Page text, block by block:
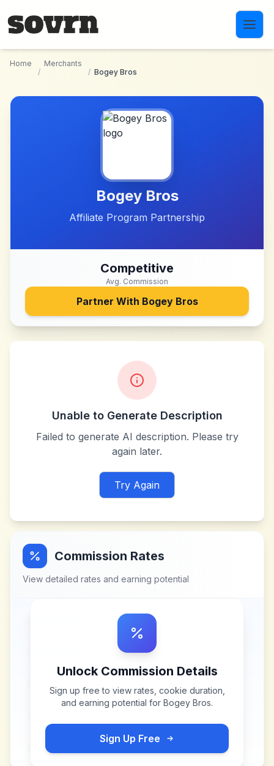
Home
/
Merchants
/ Bogey Bros
Bogey Bros
Affiliate Program Partnership
Competitive
Avg. Commission
Partner With Bogey Bros
Unable to Generate Description
Failed to generate AI description. Please try
again later.
Try Again
Commission Rates
View detailed rates and earning potential
Unlock Commission Details
Sign up free to view rates, cookie duration,
and earning potential for Bogey Bros.
Sign Up Free